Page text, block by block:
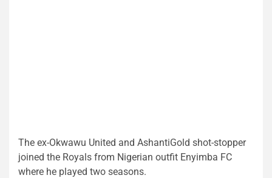
The ex-Okwawu United and AshantiGold shot-stopper
joined the Royals from Nigerian outfit Enyimba FC
where he played two seasons.